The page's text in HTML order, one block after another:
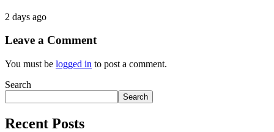
2 days ago
Leave a Comment
You must be logged in to post a comment.
Search
Search
Recent Posts